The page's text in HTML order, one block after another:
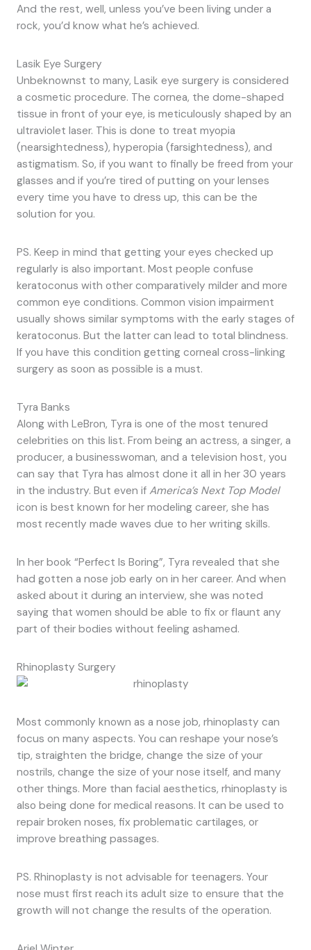
And the rest, well, unless you’ve been living under a
rock, you’d know what he’s achieved.
Lasik Eye Surgery
Unbeknownst to many, Lasik eye surgery is considered
a cosmetic procedure. The cornea, the dome-shaped
tissue in front of your eye, is meticulously shaped by an
ultraviolet laser. This is done to treat myopia
(nearsightedness), hyperopia (farsightedness), and
astigmatism. So, if you want to finally be freed from your
glasses and if you’re tired of putting on your lenses
every time you have to dress up, this can be the
solution for you.
PS. Keep in mind that getting your eyes checked up
regularly is also important. Most people confuse
keratoconus with other comparatively milder and more
common eye conditions. Common vision impairment
usually shows similar symptoms with the early stages of
keratoconus. But the latter can lead to total blindness.
If you have this condition getting corneal cross-linking
surgery as soon as possible is a must.
Tyra Banks
Along with LeBron, Tyra is one of the most tenured
celebrities on this list. From being an actress, a singer, a
producer, a businesswoman, and a television host, you
can say that Tyra has almost done it all in her 30 years
in the industry. But even if America’s Next Top Model
icon is best known for her modeling career, she has
most recently made waves due to her writing skills.
In her book “Perfect Is Boring”, Tyra revealed that she
had gotten a nose job early on in her career. And when
asked about it during an interview, she was noted
saying that women should be able to fix or flaunt any
part of their bodies without feeling ashamed.
Rhinoplasty Surgery
Most commonly known as a nose job, rhinoplasty can
focus on many aspects. You can reshape your nose’s
tip, straighten the bridge, change the size of your
nostrils, change the size of your nose itself, and many
other things. More than facial aesthetics, rhinoplasty is
also being done for medical reasons. It can be used to
repair broken noses, fix problematic cartilages, or
improve breathing passages.
PS. Rhinoplasty is not advisable for teenagers. Your
nose must first reach its adult size to ensure that the
growth will not change the results of the operation.